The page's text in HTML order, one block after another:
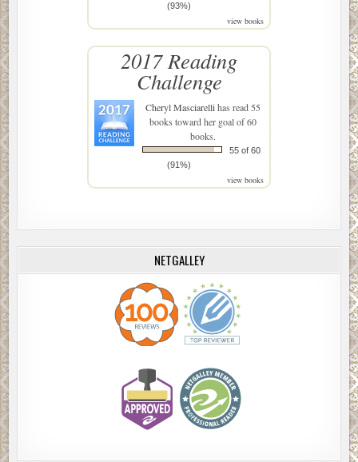
(93%)
view books
2017 Reading
Challenge
Cheryl Masciarellihas read 55
books toward her goal of 60
books.
55 of 60
(91%)
view books
NETGALLEY